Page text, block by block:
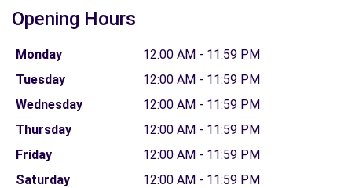
Opening Hours
Monday
12:00 AM - 11:59 PM
Tuesday
12:00 AM - 11:59 PM
Wednesday
12:00 AM - 11:59 PM
Thursday
12:00 AM - 11:59 PM
Friday
12:00 AM - 11:59 PM
Saturday
12:00 AM - 11:59 PM